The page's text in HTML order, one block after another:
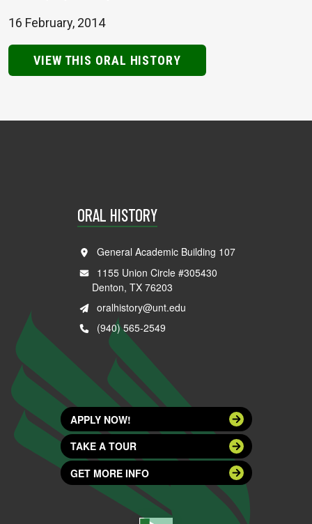
16 February, 2014
VIEW THIS ORAL HISTORY
ORAL HISTORY
General Academic Building 107
1155 Union Circle #305430
Denton, TX 76203
oralhistory@unt.edu
(940) 565-2549
APPLY NOW!
TAKE A TOUR
GET MORE INFO